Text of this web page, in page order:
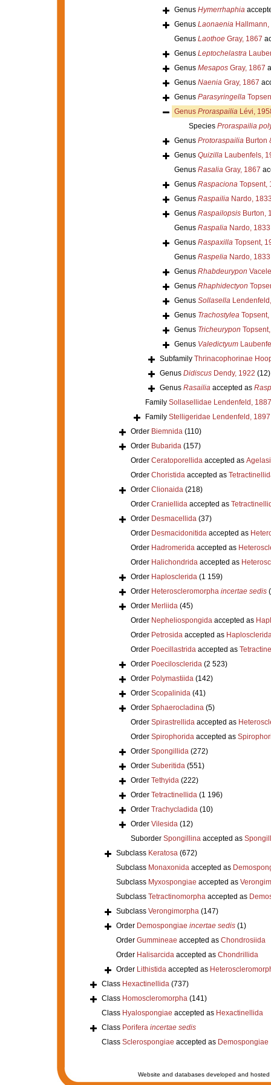
Genus Hymerrhaphia
Genus LaonaeniaHallmann,
Genus LaothoeGray, 1867
Genus Leptochelastra
Genus MesaposGray, 1867
Genus NaeniaGray, 1867
Genus Parasyringella
Genus ProraspailiaLévi,
Species Proraspailia
Genus ProtoraspailiaBurton
Genus QuizillaLaubenfels,
Genus RasaliaGray, 1867
Genus RaspacionaTopsent,
Genus RaspailiaNardo,
Genus RaspailopsisBurton,
Genus RaspaliaNardo, 1833
Genus RaspaxillaTopsent,
Genus RaspeliaNardo, 1833
Genus Rhabdeurypon
Genus Rhaphidectyon
Genus Sollasella
Genus TrachostyleaTopsent,
Genus Tricheurypon
Genus Valedictyum
Subfamily Thrinacophorinae
Genus DidiscusDendy, 1922 (12)
Genus Rasailiaaccepted as
Family Sollasellidae Lendenfeld, 1887
Family Stelligeridae Lendenfeld, 1897
Order Biemnida (110)
Order Bubarida (157)
Order Ceratoporellidaaccepted as
Order Choristidaaccepted as
Order Clionaida (218)
Order Craniellidaaccepted as
Order Desmacellida (37)
Order Desmacidonitidaaccepted as
Order Hadromeridaaccepted as
Order Halichondridaaccepted as
Order Haplosclerida (1 159)
Order Heteroscleromorpha incertae sedis
Order Merliida (45)
Order Nepheliospongidaaccepted as
Order Petrosidaaccepted as
Order Poecillastridaaccepted as
Order Poecilosclerida (2 523)
Order Polymastiida (142)
Order Scopalinida (41)
Order Sphaerocladina (5)
Order Spirastrellidaaccepted as
Order Spirophoridaaccepted as
Order Spongillida (272)
Order Suberitida (551)
Order Tethyida (222)
Order Tetractinellida (1 196)
Order Trachycladida (10)
Order Vilesida (12)
Suborder Spongillinaaccepted as
Subclass Keratosa (672)
Subclass Monaxonidaaccepted as
Subclass Myxospongiae accepted as
Subclass Tetractinomorphaaccepted as
Subclass Verongimorpha (147)
Order Demospongiae incertae sedis (1)
Order Gummineae accepted as Chondrosiida
Order Halisarcidaaccepted as Chondrillida
Order Lithistidaaccepted as
Class Hexactinellida (737)
Class Homoscleromorpha (141)
Class Hyalospongiae accepted as Hexactinellida
Class Porifera incertae sedis
Class Sclerospongiae accepted as Demospongiae
Website and databases developed and